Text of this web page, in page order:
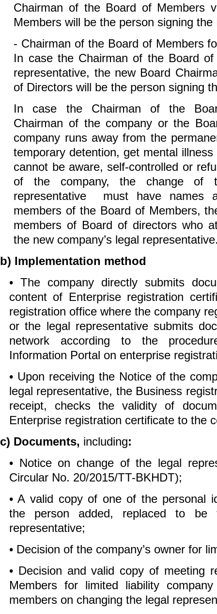
Chairman of the Board of Members
Members will be the person signing the
- Chairman of the Board of Members
In case the Chairman of the Board
representative, the new Board
of Directors will be the person signing
In case the Chairman of the
Chairman of the company or the
company runs away from the
temporary detention, get mental
cannot be aware, self-controlled or
of the company, the change of
representative must have names
members of the Board of Members,
members of Board of directors who
the new company’s legal
b) Implementation method
• The company directly submits
content of Enterprise registration
registration office where the company
or the legal representative submits
network according to the
Information Portal on enterprise
• Upon receiving the Notice of the
legal representative, the Business
receipt, checks the validity of
Enterprise registration certificate to the
c) Documents, including:
• Notice on change of the legal
Circular No. 20/2015/TT-BKHDT);
• A valid copy of one of the personal
the person added, replaced to be
representative;
• Decision of the company’s owner for
• Decision and valid copy of meeting
Members for limited liability
members on changing the legal